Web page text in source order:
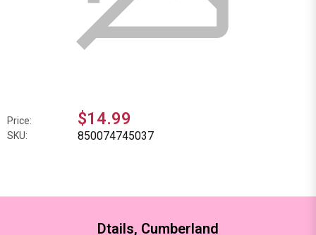
Price: $14.99
SKU: 850074745037
Dtails, Cumberland